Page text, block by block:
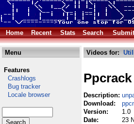
Home
Recent Stats Search Submit
Menu
Features
Crashlogs
Bug tracker
Locale browser
Videos for:
Ppcrack
Description:
Download:
Version:
1.0
Date:
23